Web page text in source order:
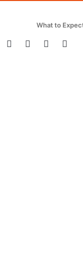
What to